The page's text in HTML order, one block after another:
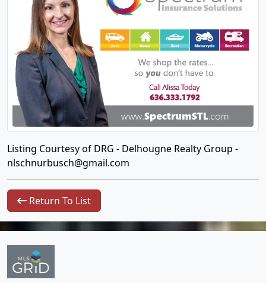
Listing Courtesy of DRG - Delhougne Realty Group -
nlschnurbusch@gmail.com
Return To List